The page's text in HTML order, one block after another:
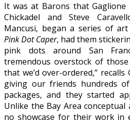
It was at Barons that Gaglione
Chickadel and Steve
Mancusi, began a series of
Pink Dot Caper, had them
pink dots around San
tremendous overstock of
that we’d over-ordered,” recalls
giving our friends hundreds
packages, and they started
Unlike the Bay Area
no showcase for their work in